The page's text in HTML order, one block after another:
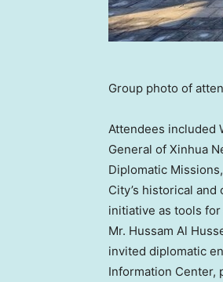
Group photo of
Attendees included
General of Xinhua
Diplomatic
City’s historical
initiative as tools
Mr. Hussam Al
invited diplomatic
Information Center,